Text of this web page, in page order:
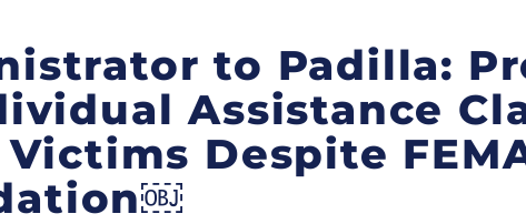
to Padilla:
Assistance
Victims Despite